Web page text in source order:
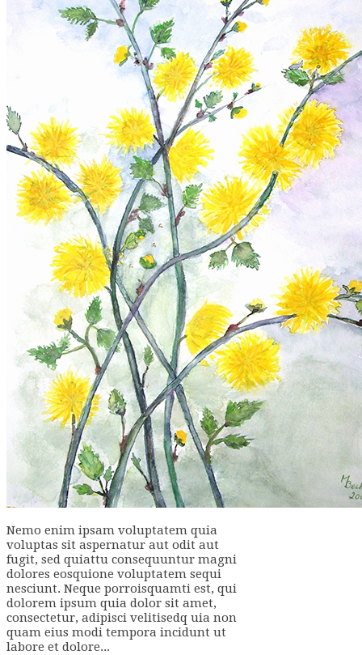
Nemo enim ipsam voluptatem quia
voluptas sit aspernatur aut odit aut
fugit, sed quiattu consequuntur magni
dolores eosquione voluptatem sequi
nesciunt. Neque porroisquamti est, qui
dolorem ipsum quia dolor sit amet,
consectetur, adipisci velitisedq uia non
quam eius modi tempora incidunt ut
labore et dolore...